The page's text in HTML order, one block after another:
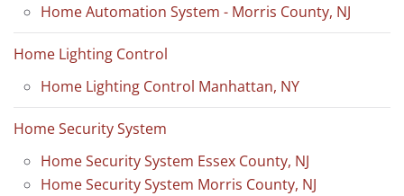
Home Automation System - Morris County, NJ
Home Lighting Control
Home Lighting Control Manhattan, NY
Home Security System
Home Security System Essex County, NJ
Home Security System Morris County, NJ